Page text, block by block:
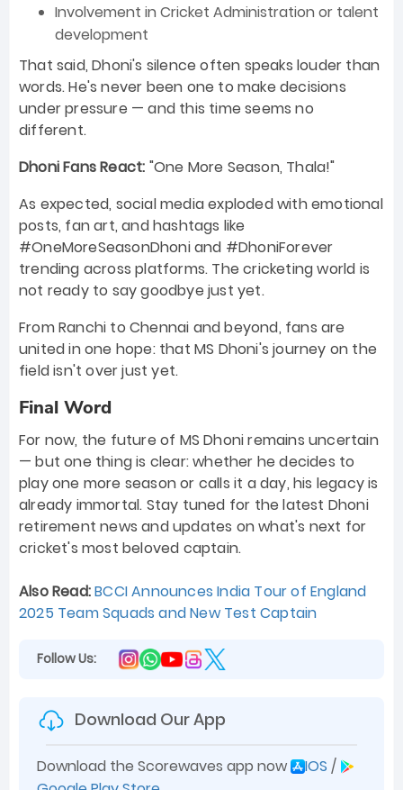
Involvement in Cricket Administration or talent
development
That said, Dhoni's silence often speaks louder than
words. He's never been one to make decisions
under pressure — and this time seems no
different.
Dhoni Fans React: "One More Season, Thala!"
As expected, social media exploded with emotional
posts, fan art, and hashtags like
#OneMoreSeasonDhoni and #DhoniForever
trending across platforms. The cricketing world is
not ready to say goodbye just yet.
From Ranchi to Chennai and beyond, fans are
united in one hope: that MS Dhoni's journey on the
field isn't over just yet.
Final Word
For now, the future of MS Dhoni remains uncertain
— but one thing is clear: whether he decides to
play one more season or calls it a day, his legacy is
already immortal. Stay tuned for the latest Dhoni
retirement news and updates on what's next for
cricket's most beloved captain.
Also Read:BCCI Announces India Tour of England
2025 Team Squads and New Test Captain
Follow Us:
Download Our App
Download the Scorewaves app now IOS /